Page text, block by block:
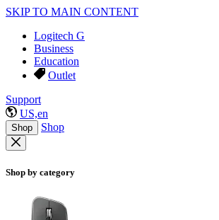
SKIP TO MAIN CONTENT
Logitech G
Business
Education
Outlet
Support
US,en
Shop Shop
Shop by category